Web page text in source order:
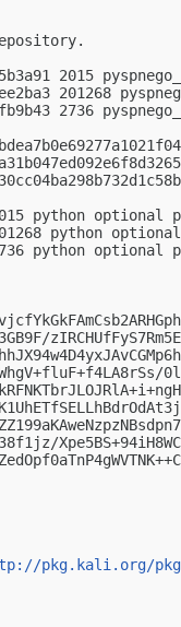
2015
201268
2736
2015 python
201268 python
2736 python
pkg.kali.org/pkg/